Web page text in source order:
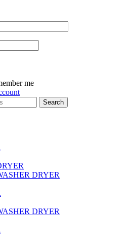
me
Search
DRYER
DRYER